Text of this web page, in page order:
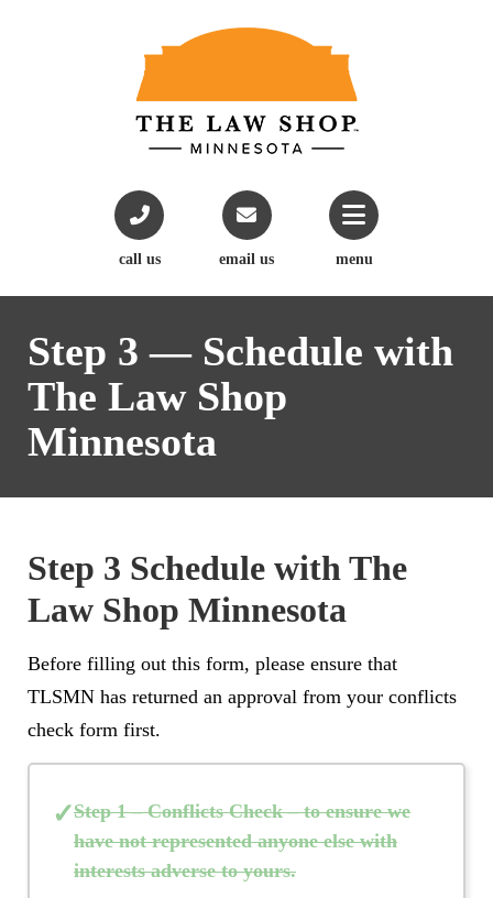
call us email us menu
Step 3 — Schedule with
The Law Shop
Minnesota
Step 3 Schedule with The
Law Shop Minnesota
Before filling out this form, please ensure that
TLSMN has returned an approval from your conflicts
check form first.
Step 1 – Conflicts Check– to ensure we
have not represented anyone else with
interests adverse to yours.